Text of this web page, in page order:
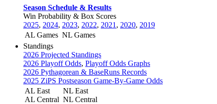
Season Schedule & Results
Win Probability & Box Scores
2025, 2024, 2023, 2022, 2021 , 2020, 2019
AL Games NL Games
Standings
2026 Projected Standings
2026 Playoff Odds, Playoff Odds Graphs
2026 Pythagorean & BaseRuns Records
2025 ZiPS Postseason Game-By-Game Odds
AL East
AL Central
NL East
NL Central